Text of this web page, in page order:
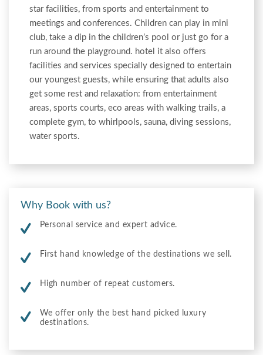
star facilities, from sports and entertainment to
meetings and conferences. Children can play in mini
club, take a dip in the children’s pool or just go for a
run around the playground. hotel it also offers
facilities and services specially designed to entertain
our youngest guests, while ensuring that adults also
get some rest and relaxation: from entertainment
areas, sports courts, eco areas with walking trails, a
complete gym, to whirlpools, sauna, diving sessions,
water sports.
Why Book with us?
Personal service and expert advice.
First hand knowledge of the destinations we sell.
High number of repeat customers.
We offer only the best hand picked luxury
destinations.